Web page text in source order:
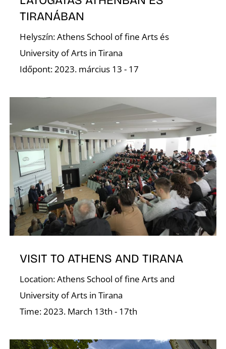
TIRANÁBAN
Helyszín: Athens School of fine Arts és
University of Arts in Tirana
Időpont: 2023. március 13 - 17
VISIT TO ATHENS AND TIRANA
Location: Athens School of fine Arts and
University of Arts in Tirana
Time: 2023. March 13th - 17th